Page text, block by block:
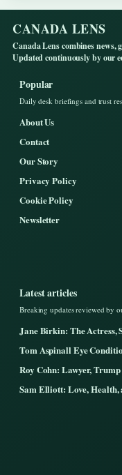
CANADA LENS
Canada Lens combines news,
Updated continuously by our
Popular
Daily desk briefings and trust
About Us
Contact
Our Story
Privacy Policy
Cookie Policy
Newsletter
Latest articles
Breaking updates reviewed by
Jane Birkin: The Actress,
Tom Aspinall Eye
Roy Cohn: Lawyer,
Sam Elliott: Love, Health,